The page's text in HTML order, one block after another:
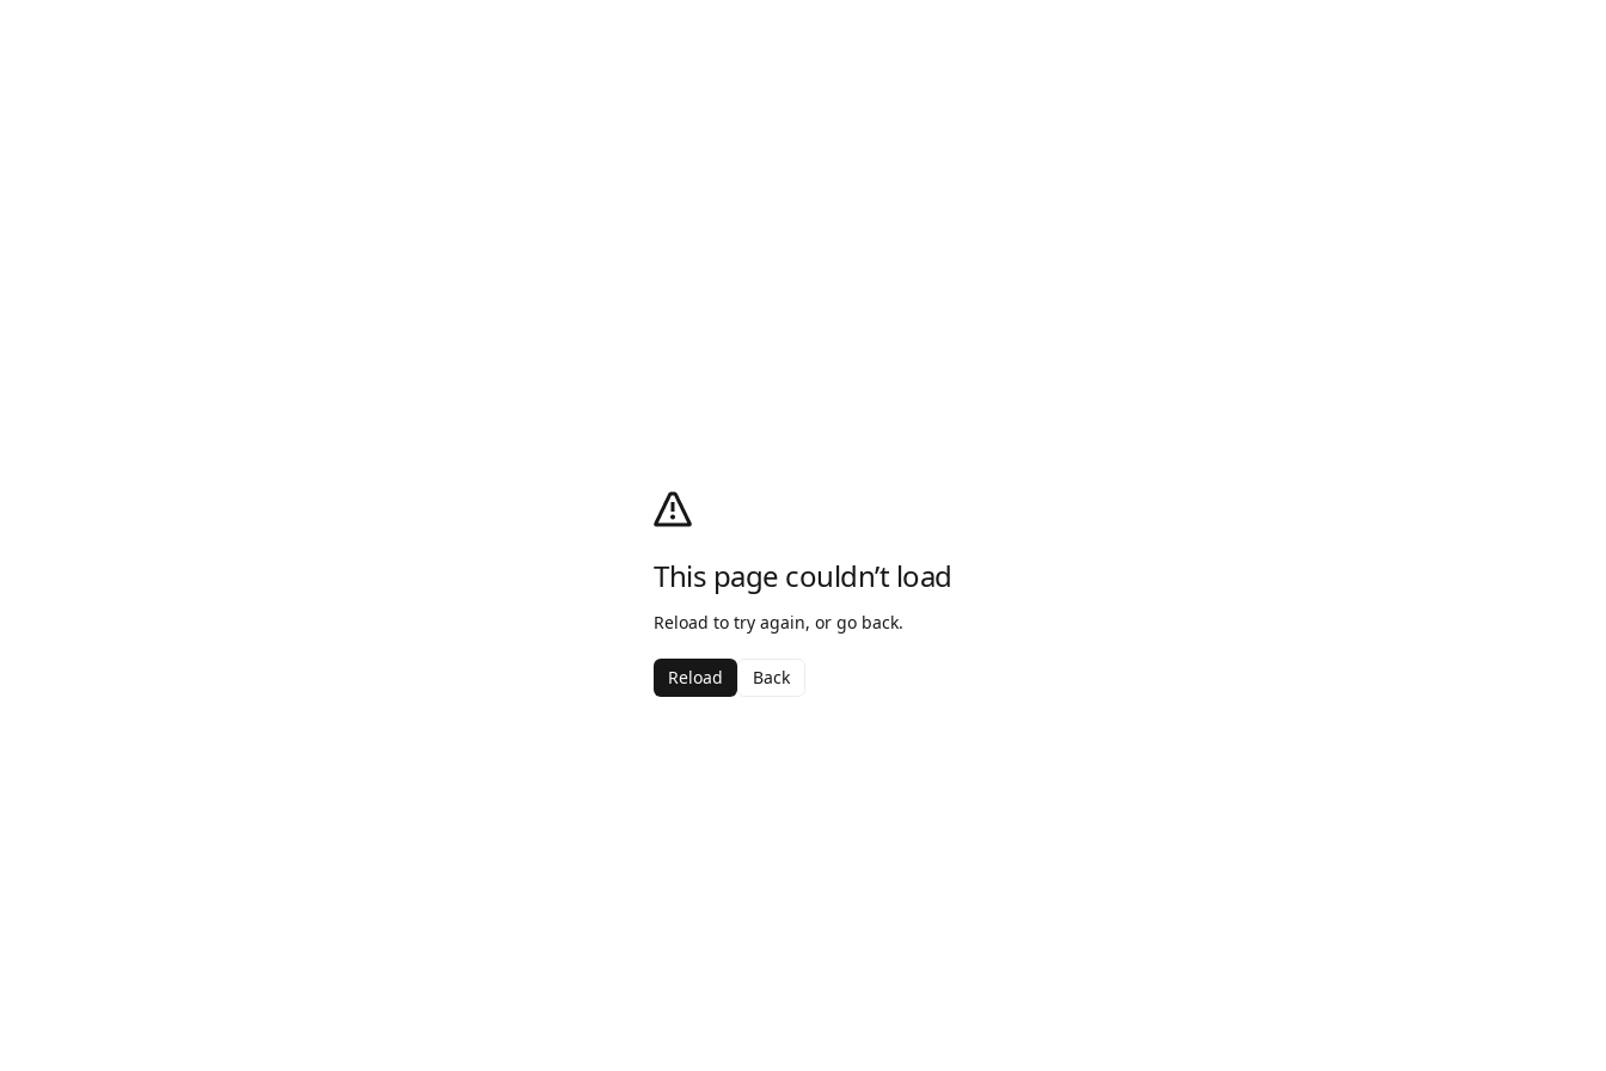
This page couldn’t load
Reload to try again, or go back.
Reload Back